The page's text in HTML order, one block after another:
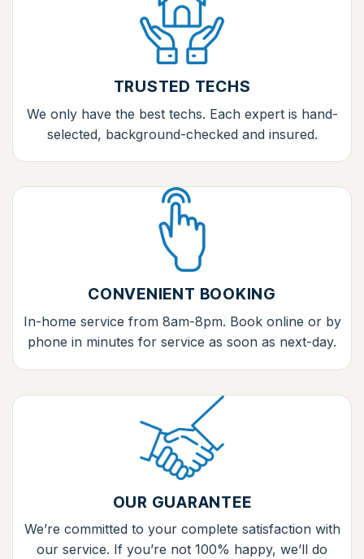
TRUSTED TECHS
We only have the best techs. Each expert is hand-
selected, background-checked and insured.
CONVENIENT BOOKING
In-home service from 8am-8pm. Book online or by
phone in minutes for service as soon as next-day.
OUR GUARANTEE
We’re committed to your complete satisfaction with
our service. If you’re not 100% happy, we’ll do